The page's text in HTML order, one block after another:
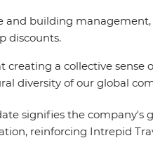
and building
discounts.
creating a collective
diversity of our global
signifies the company's
reinforcing Intrepid